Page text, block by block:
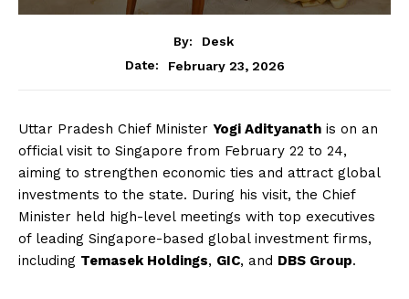
By:
Desk
Date:
February 23, 2026
Uttar Pradesh Chief Minister Yogi Adityanath is on an
official visit to Singapore from February 22 to 24,
aiming to strengthen economic ties and attract global
investments to the state. During his visit, the Chief
Minister held high-level meetings with top executives
of leading Singapore-based global investment firms,
including Temasek Holdings, GIC, and DBS Group.